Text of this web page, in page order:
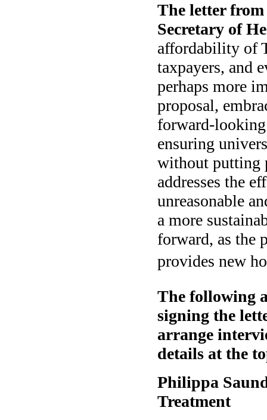
The letter
Secretary of
affordability of
taxpayers, and
perhaps more
proposal,
forward-
ensuring
without putting
addresses the
unreasonable
a more
forward, as the
provides new
The following
signing the
arrange
details at the
Philippa
Treatment